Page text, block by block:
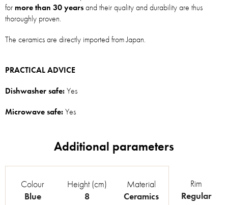
for more than 30 yearsand their quality and durability are thus
thoroughly proven.
The ceramics are directly imported from Japan.
PRACTICAL ADVICE
Dishwasher safe:Yes
Microwave safe:Yes
Colour
Blue
Height (cm)
8
Material
Ceramics
Rim
Regular